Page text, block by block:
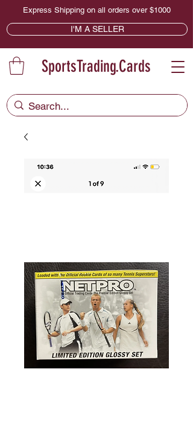
Express Shipping on all orders over $1000
I'M A SELLER
SportsTrading.Cards